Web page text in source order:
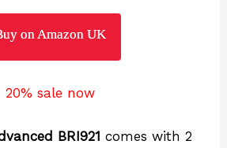
on Amazon UK
20% sale now
BRI921 comes with 2